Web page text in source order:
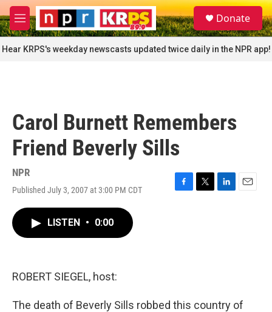
Skip to main content
M
e
n
u
S
e
a
r
c
Donate
Hear KRPS's weekday newscasts updated twice daily in the NPR app!
Carol Burnett Remembers
Friend Beverly Sills
NPR
Published July 3, 2007 at 3:00 PM CDT
F
T
L
E
LISTEN • 0:00
ROBERT SIEGEL, host:
The death of Beverly Sills robbed this country of